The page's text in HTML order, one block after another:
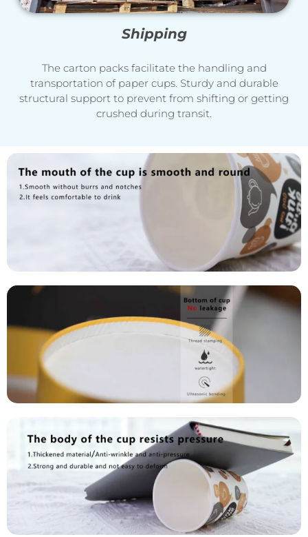
Shipping
The carton packs facilitate the handling and
transportation of paper cups. Sturdy and durable
structural support to prevent from shifting or getting
crushed during transit.